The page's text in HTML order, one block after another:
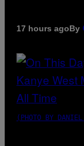
17 hours agoBy
(PHOTO BY